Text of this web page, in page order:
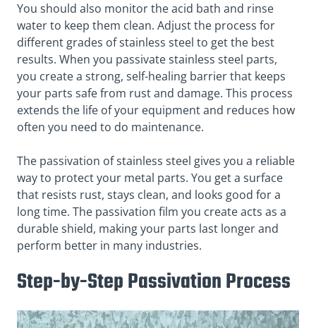
You should also monitor the acid bath and rinse
water to keep them clean. Adjust the process for
different grades of stainless steel to get the best
results. When you passivate stainless steel parts,
you create a strong, self-healing barrier that keeps
your parts safe from rust and damage. This process
extends the life of your equipment and reduces how
often you need to do maintenance.
The passivation of stainless steel gives you a reliable
way to protect your metal parts. You get a surface
that resists rust, stays clean, and looks good for a
long time. The passivation film you create acts as a
durable shield, making your parts last longer and
perform better in many industries.
Step-by-Step Passivation Process